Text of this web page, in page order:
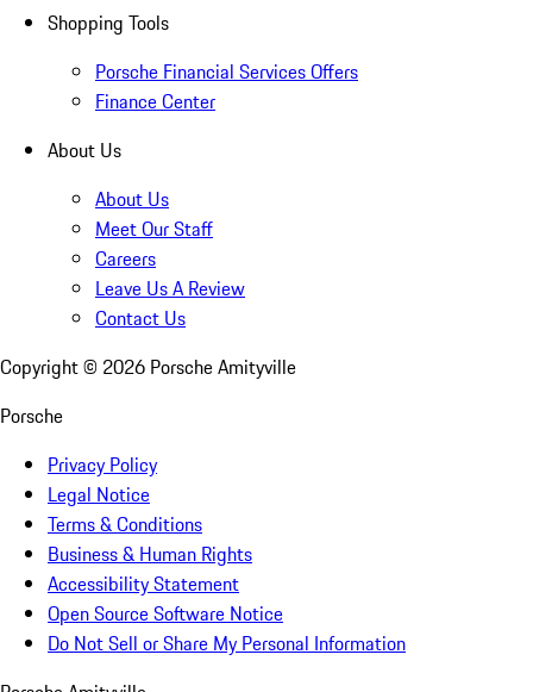
Shopping Tools
Porsche Financial Services Offers
Finance Center
About Us
About Us
Meet Our Staff
Careers
Leave Us A Review
Contact Us
Copyright © 2026 Porsche Amityville
Porsche
Privacy Policy
Legal Notice
Terms & Conditions
Business & Human Rights
Accessibility Statement
Open Source Software Notice
Do Not Sell or Share My Personal Information